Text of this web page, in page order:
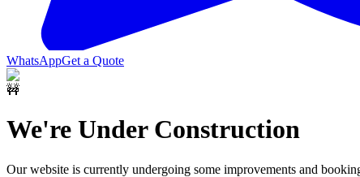
WhatsAppGet a Quote
🚧
We're Under Construction
Our website is currently undergoing some improvements and